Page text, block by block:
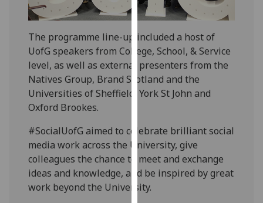
I'm
happy
with
analytics
data
being
recorded
analytics
data
recorded
Personalised
The programme line-up included a host of
UofG speakers from College, School, & Service
level, as well as external presenters from the
Natives Group, Brand Scotland and the
Universities of Sheffield, York St John and
Oxford Brookes.
#SocialUofG aimed to celebrate brilliant social
media work across the University, give
colleagues the chance to meet and exchange
ideas and knowledge, and be inspired by great
work beyond the University.